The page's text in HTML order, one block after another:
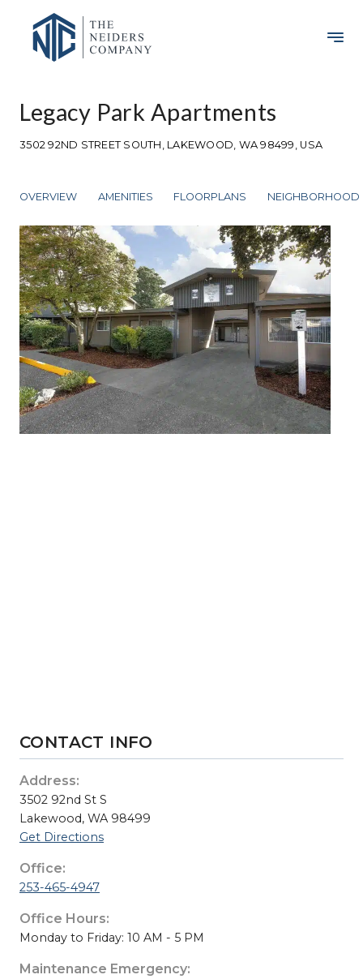
Legacy Park Apartments
3502 92ND STREET SOUTH, LAKEWOOD, WA 98499, USA
OVERVIEW AMENITIES FLOORPLANS NEIGHBORHOOD
CONTACT INFO
Address:
3502 92nd St S
Lakewood, WA 98499
Get Directions
Office:
253-465-4947
Office Hours:
Monday to Friday: 10 AM - 5 PM
Maintenance Emergency: